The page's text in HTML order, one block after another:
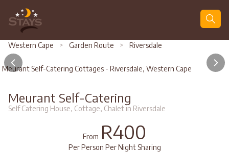
Western Cape > Garden Route > Riversdale
Meurant Self-Catering Cottages - Riversdale, Western Cape
Meurant Self-Catering
Self Catering House, Cottage, Chalet in Riversdale
From R400
Per Person Per Night Sharing